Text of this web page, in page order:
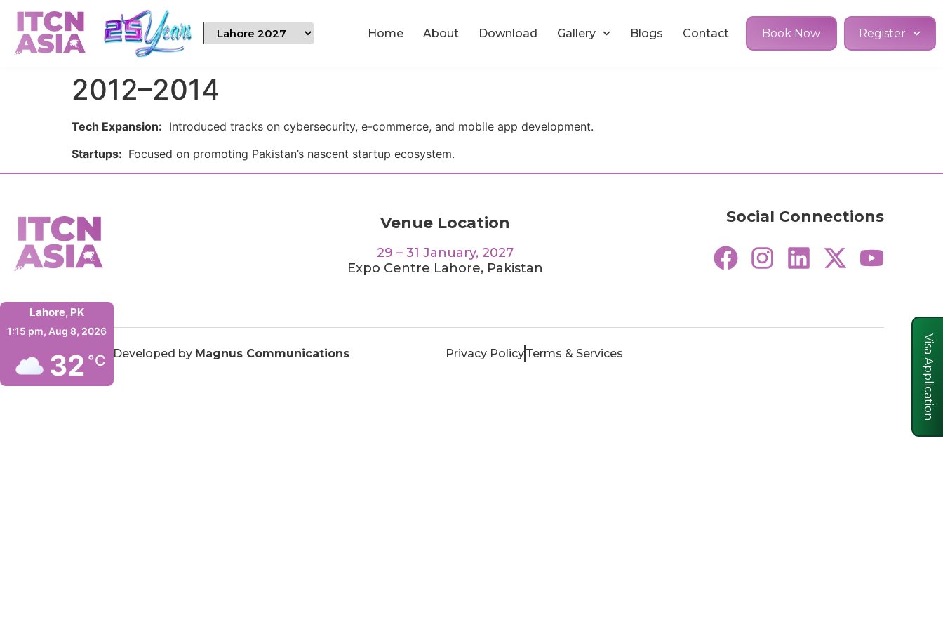
Home About Download Gallery Blogs Contact Book Now Register
Lahore, PK
1:15 pm, Aug 8, 2026
32 °C
2012–2014
Tech Expansion: Introduced tracks on cybersecurity, e-commerce, and mobile app development.
Startups: Focused on promoting Pakistan’s nascent startup ecosystem.
Visa Application
Venue Location
29 – 31 January, 2027
Expo Centre Lahore, Pakistan
Social Connections
© 2026 ITCN Asia . Developed by Magnus Communications Privacy PolicyTerms & Services